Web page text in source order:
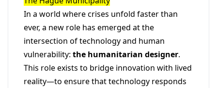
In a world where crises unfold faster than
ever, a new role has emerged at the
intersection of technology and human
vulnerability: the humanitarian designer.
This role exists to bridge innovation with lived
reality—to ensure that technology responds